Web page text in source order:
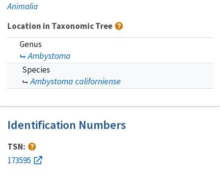
Animalia
Location in Taxonomic Tree
Genus
Ambystoma
Species
Ambystoma californiense
Identification Numbers
TSN:
173595